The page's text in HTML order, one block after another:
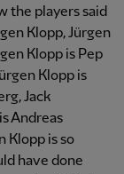
the players said
Klopp, Jürgen
Klopp is Pep
Klopp is
Jack
Andreas
Klopp is so
have done